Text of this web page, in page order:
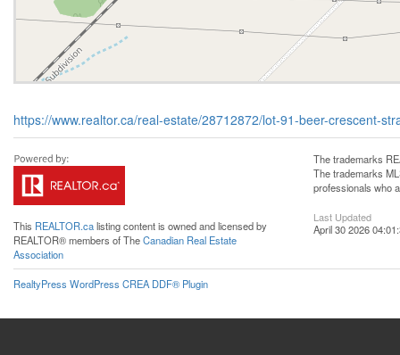
https://www.realtor.ca/real-estate/28712872/lot-91-beer-crescent-
This REALTOR.calisting content is owned and licensed by
REALTOR® members of TheCanadian Real Estate
Association
The trademarks
The trademarks
professionals who
Last Updated
April 30 2026
RealtyPress WordPress CREA DDF® Plugin